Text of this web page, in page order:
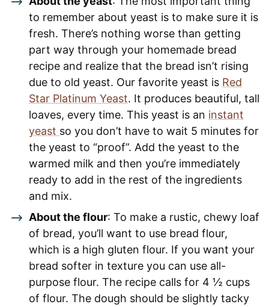
to remember about yeast is to make sure it is
fresh. There’s nothing worse than getting
part way through your homemade bread
recipe and realize that the bread isn’t rising
due to old yeast. Our favorite yeast is Red
Star Platinum Yeast. It produces beautiful, tall
loaves, every time. This yeast is an instant
yeast so you don’t have to wait 5 minutes for
the yeast to “proof”. Add the yeast to the
warmed milk and then you’re immediately
ready to add in the rest of the ingredients
and mix.
About the flour: To make a rustic, chewy loaf
of bread, you’ll want to use bread flour,
which is a high gluten flour. If you want your
bread softer in texture you can use all-
purpose flour. The recipe calls for 4 ½ cups
of flour. The dough should be slightly tacky